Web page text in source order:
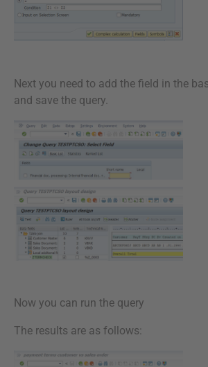
Next you need to add the field in the
and save the query.
Now you can run the query
The results are as follows: